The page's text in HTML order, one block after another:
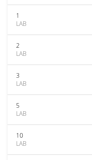
1
LAB
2
LAB
3
LAB
5
LAB
10
LAB